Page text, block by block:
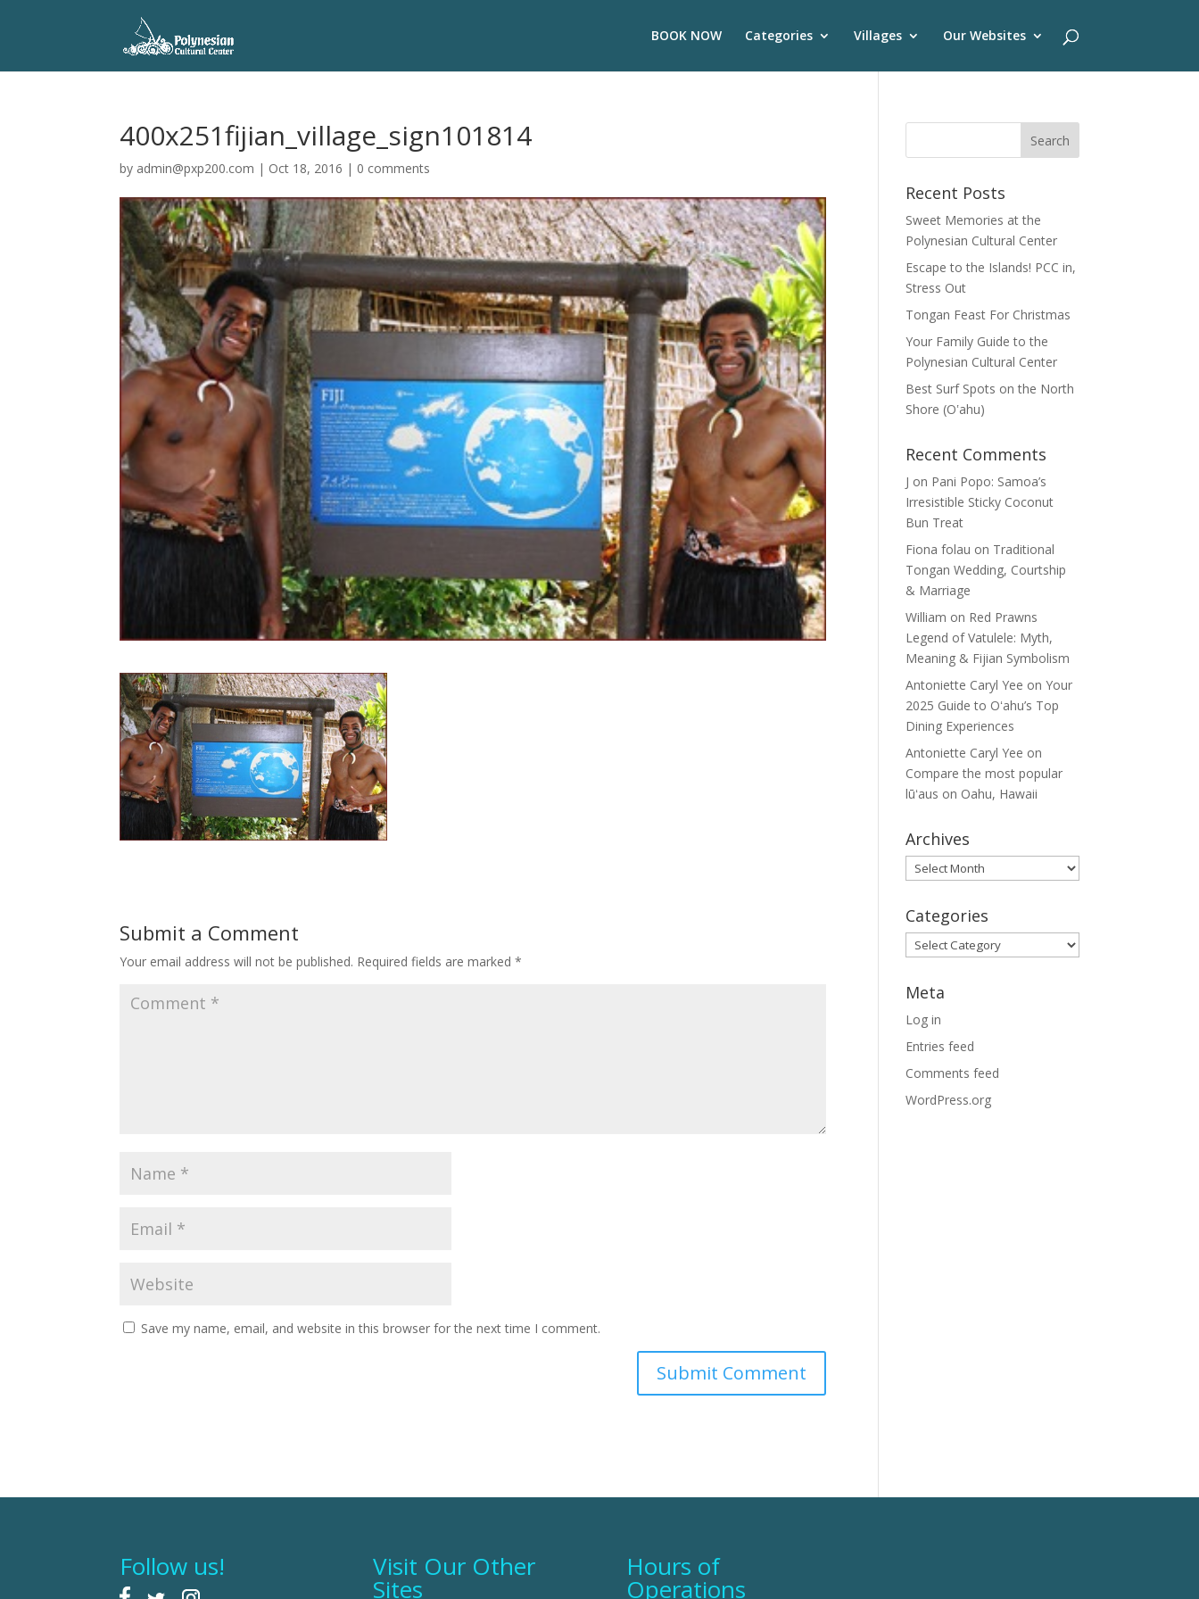
BOOK NOW Categories Villages Our Websites
400x251fijian_village_sign101814
by admin@pxp200.com | Oct 18, 2016 | 0 comments
Submit a Comment
Your email address will not be published. Required fields are marked*
Save my name, email, and website in this browser for the next time I comment.
Recent Posts
Sweet Memories at the
Polynesian Cultural Center
Escape to the Islands! PCC in,
Stress Out
Tongan Feast For Christmas
Your Family Guide to the
Polynesian Cultural Center
Best Surf Spots on the North
Shore (Oʽahu)
Recent Comments
J on Pani Popo: Samoa’s
Irresistible Sticky Coconut
Bun Treat
Fiona folau on Traditional
Tongan Wedding, Courtship
& Marriage
William on Red Prawns
Legend of Vatulele: Myth,
Meaning & Fijian Symbolism
Antoniette Caryl Yee onYour
2025 Guide to Oʻahu’s Top
Dining Experiences
Antoniette Caryl Yee on
Compare the most popular
lūʻaus on Oahu, Hawaii
Archives
Archives
Categories
Categories
Meta
Log in
Entries feed
Comments feed
WordPress.org
Follow us! Visit Our Other
Sites
Hours of
Operations